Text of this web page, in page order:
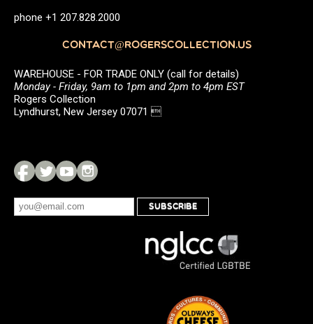
phone +1 207.828.2000
CONTACT@ROGERSCOLLECTION.US
WAREHOUSE - FOR TRADE ONLY (call for details)
Monday - Friday, 9am to 1pm and 2pm to 4pm EST
Rogers Collection
Lyndhurst, New Jersey 07071 
SUBSCRIBE